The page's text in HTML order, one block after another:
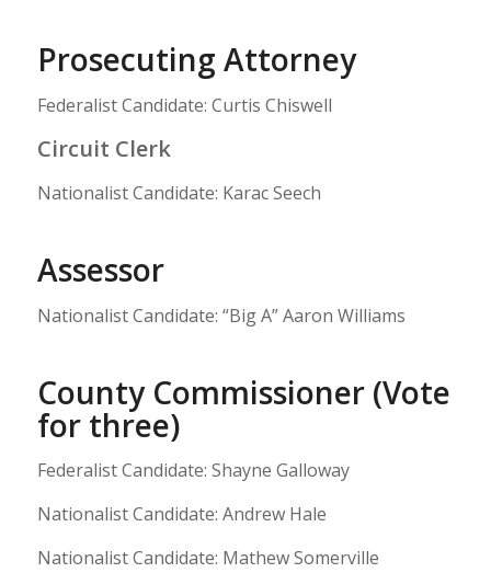
Prosecuting Attorney
Federalist Candidate: Curtis Chiswell
Circuit Clerk
Nationalist Candidate: Karac Seech
Assessor
Nationalist Candidate: “Big A” Aaron Williams
County Commissioner (Vote
for three)
Federalist Candidate: Shayne Galloway
Nationalist Candidate: Andrew Hale
Nationalist Candidate: Mathew Somerville